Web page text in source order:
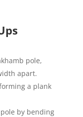
pole,
apart.
a plank
by bending